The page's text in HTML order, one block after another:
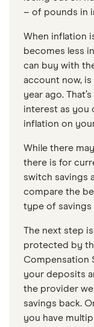
– of pounds in
When inflation
becomes less
can buy with
account now,
year ago.
interest as you
inflation on
While there
there is for
switch savings
compare the
type of savings
The next step
protected by
Compensation
your deposits
the provider
savings back.
you have